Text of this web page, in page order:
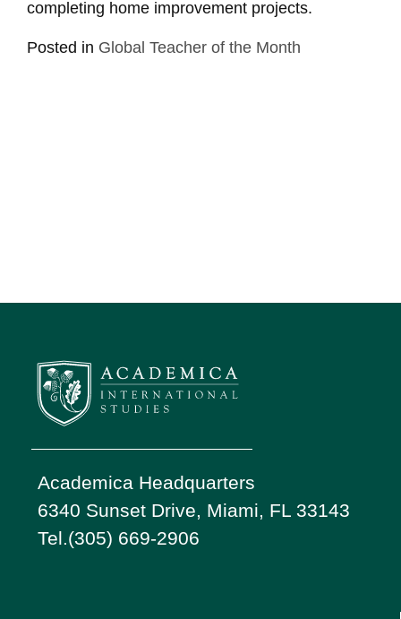
completing home improvement projects.
Posted in Global Teacher of the Month
Academica Headquarters
6340 Sunset Drive, Miami, FL 33143
Tel.(305) 669-2906